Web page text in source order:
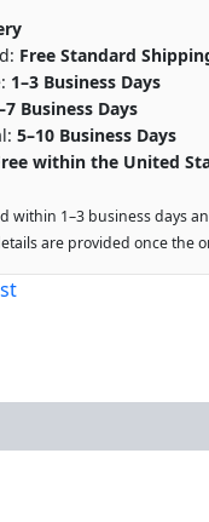
Free Standard
1–3 Business Days
Business Days
5–10 Business Days
within the United
within 1–3 business days
are provided once the